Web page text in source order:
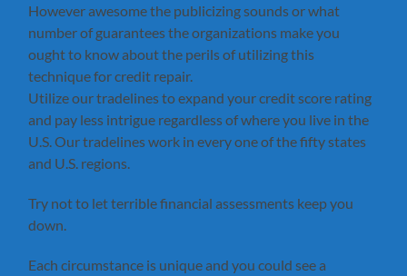
However awesome the publicizing sounds or what
number of guarantees the organizations make you
ought to know about the perils of utilizing this
technique for credit repair.
Utilize our tradelines to expand your credit score rating
and pay less intrigue regardless of where you live in the
U.S. Our tradelines work in every one of the fifty states
and U.S. regions.
Try not to let terrible financial assessments keep you
down.
Each circumstance is unique and you could see a